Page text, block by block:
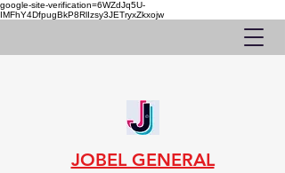
google-site-verification=6WZdJq5U-
IMFhY4DfpugBkP8RlIzsy3JETryxZkxojw
JOBEL GENERAL